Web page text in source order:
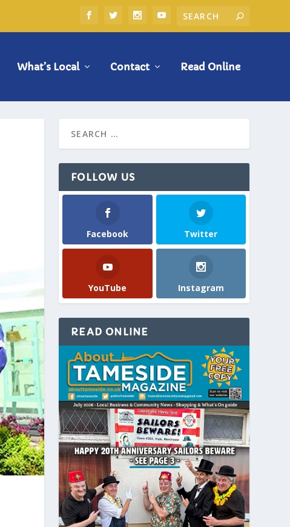
What’s Local Contact Read Online
FOLLOW US
Facebook Twitter
YouTube Instagram
READ ONLINE